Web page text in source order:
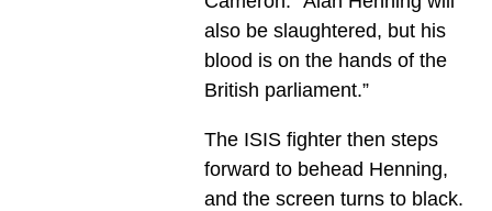
also be slaughtered, but his
blood is on the hands of the
British parliament.”
The ISIS fighter then steps
forward to behead Henning,
and the screen turns to black.